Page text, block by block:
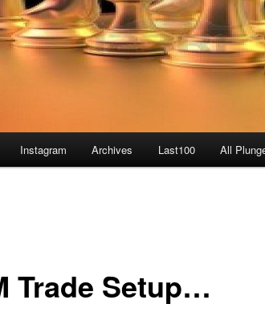
Instagram Archives Last100 All
Trade Setup…